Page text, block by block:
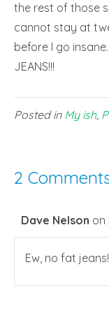
the rest of those
cannot stay at
before I go
JEANS!!!
Posted in My ish,
2
Dave Nelson on
Ew, no fat jeans!